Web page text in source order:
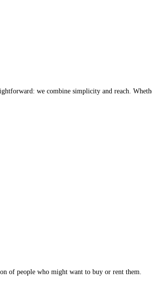
we combine simplicity and reach.
of people who might want to buy or rent them.